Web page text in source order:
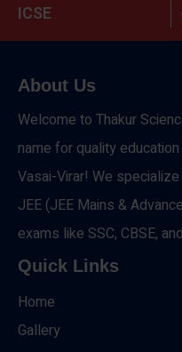
ICSE
About Us
Welcome to Thakur
name for quality
Vasai-Virar! We
JEE (JEE Mains &
exams like SSC, CBSE,
Quick Links
Home
Gallery